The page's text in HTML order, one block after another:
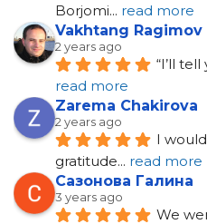
Borjomi... read more
Vakhtang Ragimov
2 years ago
“I’ll
read more
Zarema Chakirova
2 years ago
I
gratitude... read more
Сазонова Галина
3 years ago
We